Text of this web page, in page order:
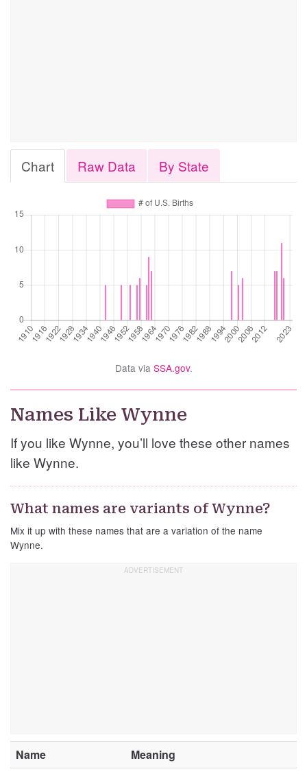
Chart Raw Data By State
Data via SSA.gov.
Names Like Wynne
If you like Wynne, you’ll love these other names
like Wynne.
What names are variants of Wynne?
Mix it up with these names that are a variation of the name
Wynne.
Name Meaning